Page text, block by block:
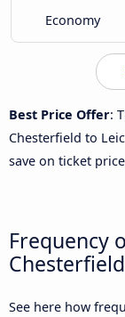
Economy
Best Price Offer:
Chesterfield to
save on ticket
Frequency
See here how